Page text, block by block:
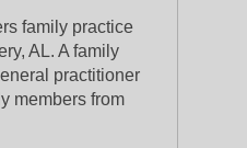
family practice
AL. A family
practitioner
members from